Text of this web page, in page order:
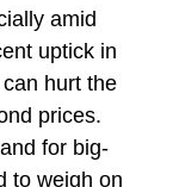
amid
uptick in
hurt the
prices.
for big-
to weigh on